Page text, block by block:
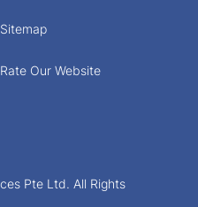
Pte Ltd. All Rights
Sitemap
Rate Our Website